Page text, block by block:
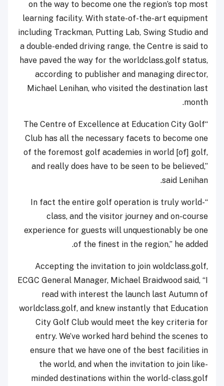
on the way to become one the region’s top most
learning facility. With state-of-the-art equipment
including Trackman, Putting Lab, Swing Studio and
a double-ended driving range, the Centre is said to
have paved the way for the worldclass.golf status,
according to publisher and managing director,
Michael Lenihan, who visited the destination last
month.
“The Centre of Excellence at Education City Golf
Club has all the necessary facets to become one
of the foremost golf academies in world [of] golf,
and really does have to be seen to be believed,”
said Lenihan.
“In fact the entire golf operation is truly world-
class, and the visitor journey and on-course
experience for guests will unquestionably be one
of the finest in the region,” he added.
Accepting the invitation to join woldclass.golf,
ECGC General Manager, Michael Braidwood said, “I
read with interest the launch last Autumn of
worldclass.golf, and knew instantly that Education
City Golf Club would meet the key criteria for
entry. We’ve worked hard behind the scenes to
ensure that we have one of the best facilities in
the world, and when the invitation to join like-
minded destinations within the world- class.golf